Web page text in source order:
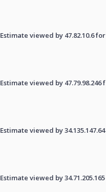
Estimate viewed by 47.82.10.6
Estimate viewed by
Estimate viewed by
Estimate viewed by